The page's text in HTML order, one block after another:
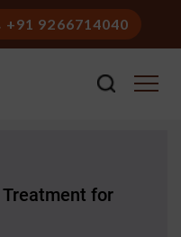
+91 9266714040
for